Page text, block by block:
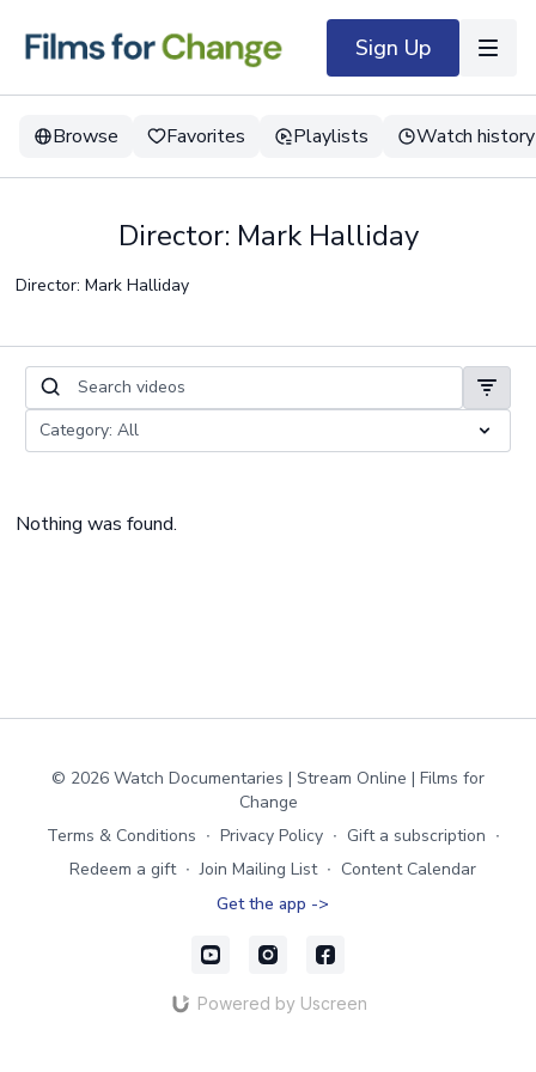
Sign Up
Browse Favorites Playlists Watch history
Director: Mark Halliday
Director: Mark Halliday
Nothing was found.
© 2026 Watch Documentaries | Stream Online | Films for
Change
Terms & Conditions ∙ Privacy Policy ∙ Gift a subscription ∙
Redeem a gift ∙ Join Mailing List ∙ Content Calendar
Get the app ->
Powered by Uscreen